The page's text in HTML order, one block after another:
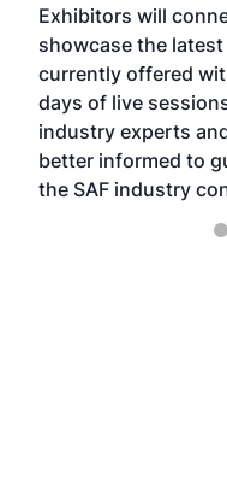
Exhibitors will
showcase the
currently offered
days of live
industry experts
better informed to
the SAF industry